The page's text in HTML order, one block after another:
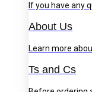
If you have any
About Us
Learn more
Ts and Cs